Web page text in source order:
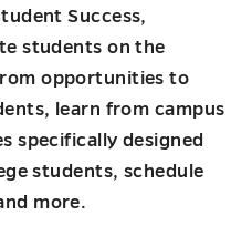
Success,
students on the
opportunities to
learn from campus
specifically designed
students, schedule
more.